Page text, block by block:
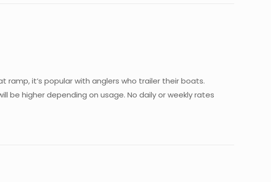
it’s popular with anglers who trailer their boats.
higher depending on usage. No daily or weekly rates